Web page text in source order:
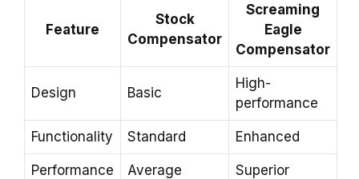
Feature
Stock
Compensator
Screaming
Eagle
Compensator
Design Basic
High-
performance
Functionality Standard Enhanced
Performance Average Superior